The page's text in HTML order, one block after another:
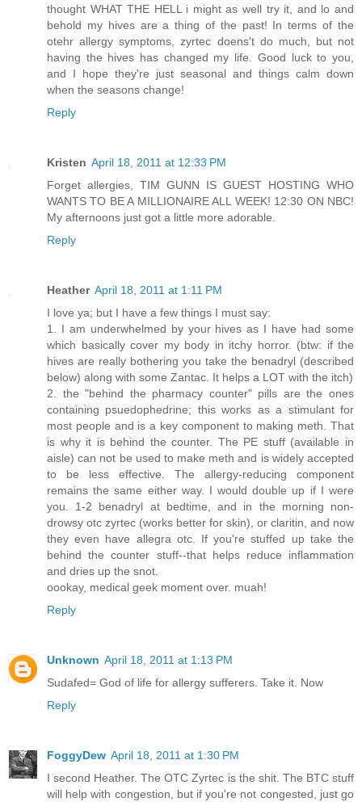
thought WHAT THE HELL i might as well try it, and lo and
behold my hives are a thing of the past! In terms of the
otehr allergy symptoms, zyrtec doens't do much, but not
having the hives has changed my life. Good luck to you,
and I hope they're just seasonal and things calm down
when the seasons change!
Reply
Kristen April 18, 2011 at 12:33 PM
Forget allergies, TIM GUNN IS GUEST HOSTING WHO
WANTS TO BE A MILLIONAIRE ALL WEEK! 12:30 ON NBC!
My afternoons just got a little more adorable.
Reply
Heather April 18, 2011 at 1:11 PM
I love ya; but I have a few things I must say:
1. I am underwhelmed by your hives as I have had some
which basically cover my body in itchy horror. (btw: if the
hives are really bothering you take the benadryl (described
below) along with some Zantac. It helps a LOT with the itch)
2. the "behind the pharmacy counter" pills are the ones
containing psuedophedrine; this works as a stimulant for
most people and is a key component to making meth. That
is why it is behind the counter. The PE stuff (available in
aisle) can not be used to make meth and is widely accepted
to be less effective. The allergy-reducing component
remains the same either way. I would double up if I were
you. 1-2 benadryl at bedtime, and in the morning non-
drowsy otc zyrtec (works better for skin), or claritin, and now
they even have allegra otc. If you're stuffed up take the
behind the counter stuff--that helps reduce inflammation
and dries up the snot.
oookay, medical geek moment over. muah!
Reply
Unknown April 18, 2011 at 1:13 PM
Sudafed= God of life for allergy sufferers. Take it. Now
Reply
FoggyDew April 18, 2011 at 1:30 PM
I second Heather. The OTC Zyrtec is the shit. The BTC stuff
will help with congestion, but if you're not congested, just go